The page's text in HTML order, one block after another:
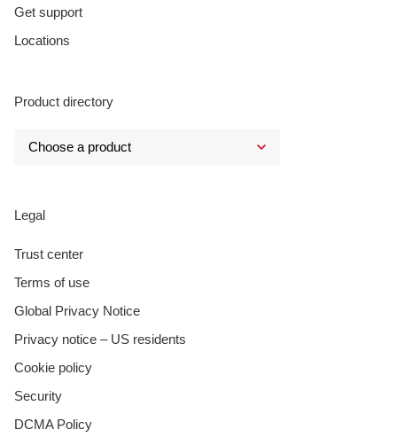
Get support
Locations
Product directory
Legal
Trust center
Terms of use
Global Privacy Notice
Privacy notice – US residents
Cookie policy
Security
DCMA Policy